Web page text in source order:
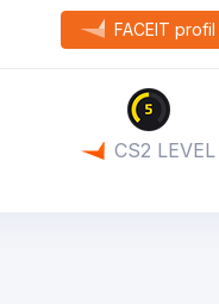
FACEIT profil
CS2 LEVEL